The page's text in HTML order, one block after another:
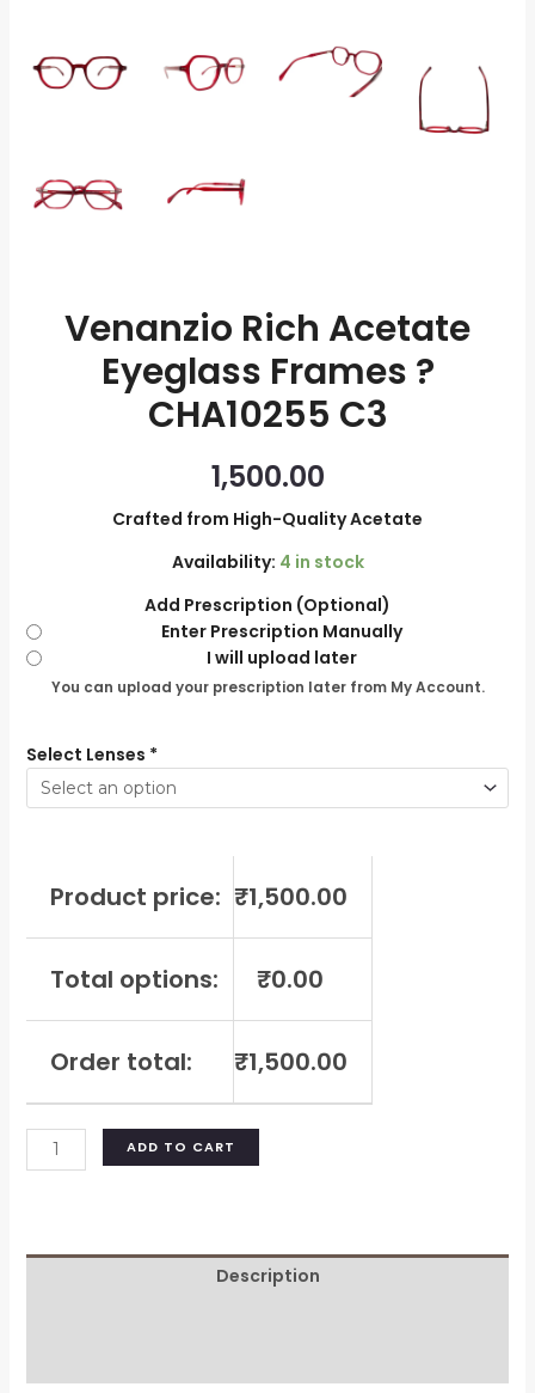
Venanzio Rich Acetate
Eyeglass Frames ?
CHA10255 C3
1,500.00
Crafted from High-Quality Acetate
Availability: 4 in stock
Add Prescription (Optional)
Enter Prescription Manually
I will upload later
You can upload your prescription later from My Account.
Select Lenses *
Product price: ₹1,500.00
Total options: ₹0.00
Order total: ₹1,500.00
ADD TO CART
Description